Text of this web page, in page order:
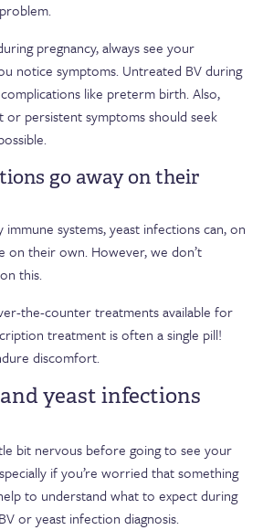
pregnancy, always see your
notice symptoms. Untreated BV during
like preterm birth. Also,
persistent symptoms should seek
go away on their
systems, yeast infections can, on
on their own. However, we don’t
this.
the-counter treatments available for
treatment is often a single pill!
discomfort.
yeast infections
bit nervous before going to see your
if you’re worried that something
to understand what to expect during
or yeast infection diagnosis.